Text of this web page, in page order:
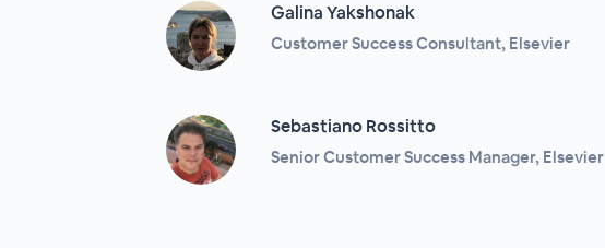
Galina Yakshonak
Customer Success Consultant, Elsevier
Sebastiano Rossitto
Senior Customer Success Manager, Elsevier